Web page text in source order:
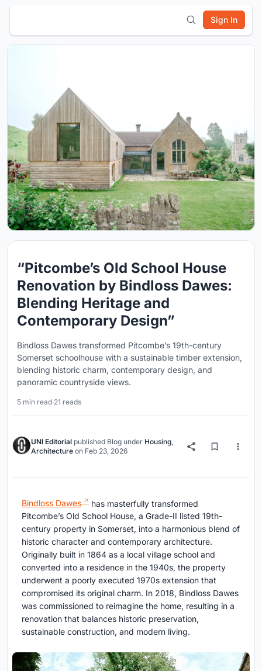
Sign In
“Pitcombe’s Old School House
Renovation by Bindloss Dawes:
Blending Heritage and
Contemporary Design”
Bindloss Dawes transformed Pitcombe’s 19th-century
Somerset schoolhouse with a sustainable timber extension,
blending historic charm, contemporary design, and
panoramic countryside views.
5 min read·21 reads
UNI Editorial published Blog under Housing
Architecture on Feb 23, 2026
Bindloss Dawes
has masterfully transformed
Pitcombe’s Old School House, a Grade-II listed 19th-
century property in Somerset, into a harmonious blend of
historic character and contemporary architecture.
Originally built in 1864 as a local village school and
converted into a residence in the 1940s, the property
underwent a poorly executed 1970s extension that
compromised its original charm. In 2018, Bindloss Dawes
was commissioned to reimagine the home, resulting in a
renovation that balances historic preservation,
sustainable construction, and modern living.